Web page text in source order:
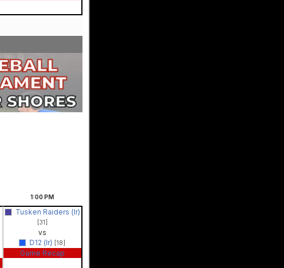
1:00 PM
Tusken Raiders (lr)
[31]
vs
D12 (lr) [18]
Game Recap